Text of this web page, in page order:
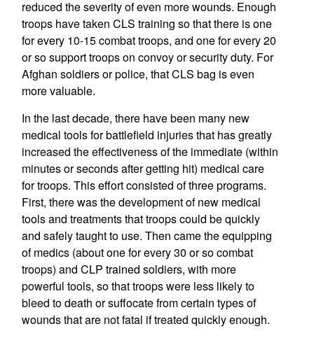
reduced the severity of even more wounds. Enough
troops have taken CLS training so that there is one
for every 10-15 combat troops, and one for every 20
or so support troops on convoy or security duty. For
Afghan soldiers or police, that CLS bag is even
more valuable.
In the last decade, there have been many new
medical tools for battlefield injuries that has greatly
increased the effectiveness of the immediate (within
minutes or seconds after getting hit) medical care
for troops. This effort consisted of three programs.
First, there was the development of new medical
tools and treatments that troops could be quickly
and safely taught to use. Then came the equipping
of medics (about one for every 30 or so combat
troops) and CLP trained soldiers, with more
powerful tools, so that troops were less likely to
bleed to death or suffocate from certain types of
wounds that are not fatal if treated quickly enough.